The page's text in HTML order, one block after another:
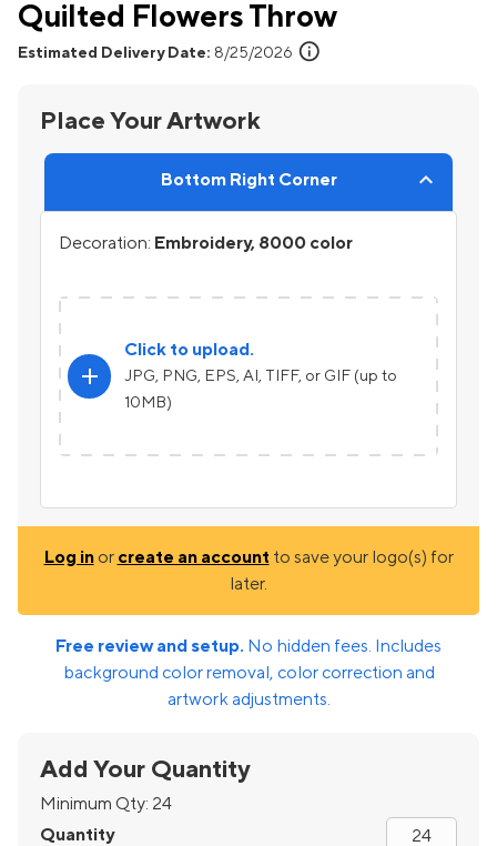
Quilted Flowers Throw
Estimated Delivery Date: 8/25/2026 info
Place Your Artwork
Bottom Right Corner
Decoration: Embroidery, 8000 color
add
Click to upload.
JPG, PNG, EPS, AI, TIFF, or GIF (up to
10MB)
Log inor create an account to save your logo(s) for
later.
Free review and setup. No hidden fees. Includes
background color removal, color correction and
artwork adjustments.
Add Your Quantity
Minimum Qty: 24
Quantity